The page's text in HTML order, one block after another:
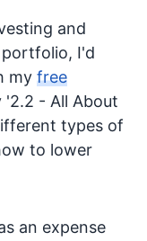
and
I'd
my free
'2.2 - All About
types of
to lower
an expense